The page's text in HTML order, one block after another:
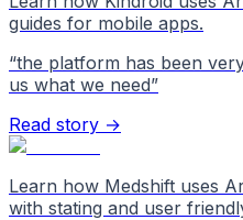
guides for mobile apps.
“the platform has been
us what we need”
Read story →
Learn how Medshift uses
with stating and user